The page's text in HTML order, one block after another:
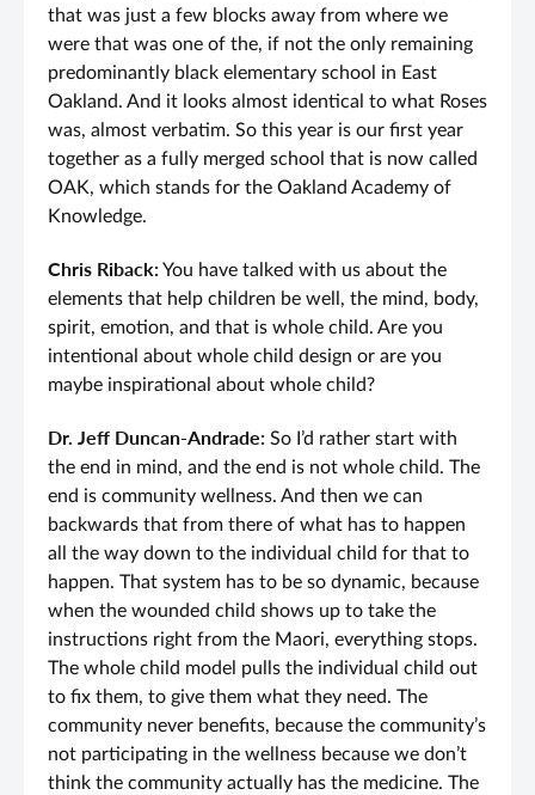
that was just a few blocks away from where we
were that was one of the, if not the only remaining
predominantly black elementary school in East
Oakland. And it looks almost identical to what Roses
was, almost verbatim. So this year is our first year
together as a fully merged school that is now called
OAK, which stands for the Oakland Academy of
Knowledge.
Chris Riback:You have talked with us about the
elements that help children be well, the mind, body,
spirit, emotion, and that is whole child. Are you
intentional about whole child design or are you
maybe inspirational about whole child?
Dr. Jeff Duncan-Andrade: So I’d rather start with
the end in mind, and the end is not whole child. The
end is community wellness. And then we can
backwards that from there of what has to happen
all the way down to the individual child for that to
happen. That system has to be so dynamic, because
when the wounded child shows up to take the
instructions right from the Maori, everything stops.
The whole child model pulls the individual child out
to fix them, to give them what they need. The
community never benefits, because the community’s
not participating in the wellness because we don’t
think the community actually has the medicine. The